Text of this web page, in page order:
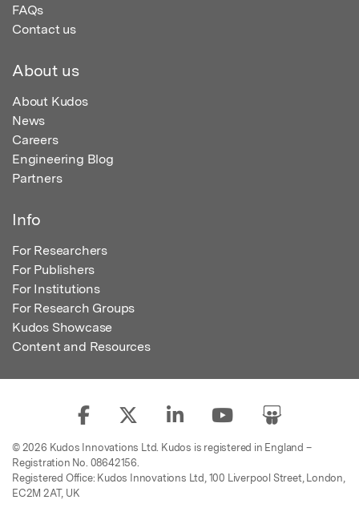
FAQs
Contact us
About us
About Kudos
News
Careers
Engineering Blog
Partners
Info
For Researchers
For Publishers
For Institutions
For Research Groups
Kudos Showcase
Content and Resources
© 2026 Kudos Innovations Ltd. Kudos is registered in England –
Registration No. 08642156.
Registered Office: Kudos Innovations Ltd, 100 Liverpool Street, London,
EC2M 2AT, UK